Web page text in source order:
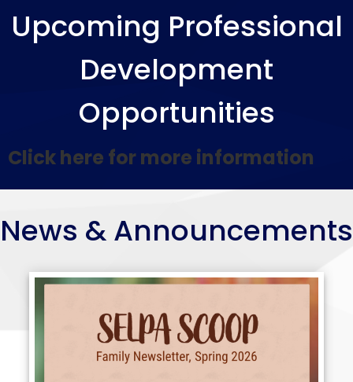
Additional Resources
Contact Us!
Home
Upcoming Professional
Development
Opportunities
Click here for more information
News & Announcements